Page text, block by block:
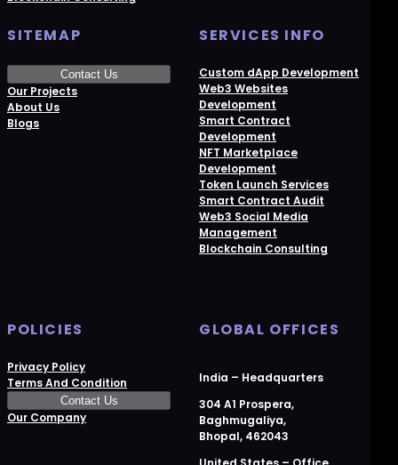
SITEMAP
Contact Us
Our Projects
About Us
Blogs
SERVICES INFO
Custom dApp Development
Web3 Websites
Development
Smart Contract
Development
NFT Marketplace
Development
Token Launch Services
Smart Contract Audit
Web3 Social Media
Management
Blockchain Consulting
POLICIES
Privacy Policy
Terms And Condition
Contact Us
Our Company
GLOBAL OFFICES
India – Headquarters
304 A1 Prospera,
Baghmugaliya,
Bhopal, 462043